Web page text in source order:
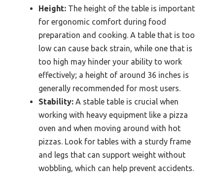
Height: The height of the table is important
for ergonomic comfort during food
preparation and cooking. A table that is too
low can cause back strain, while one that is
too high may hinder your ability to work
effectively; a height of around 36 inches is
generally recommended for most users.
Stability: A stable table is crucial when
working with heavy equipment like a pizza
oven and when moving around with hot
pizzas. Look for tables with a sturdy frame
and legs that can support weight without
wobbling, which can help prevent accidents.